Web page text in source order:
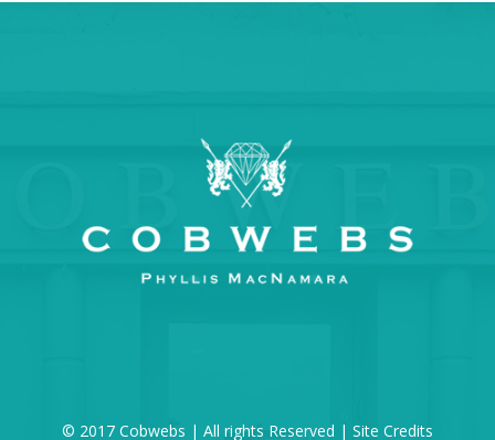
© 2017 Cobwebs | All rights Reserved | Site Credits